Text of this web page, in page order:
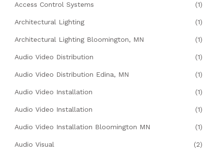
Access Control Systems (1)
Architectural Lighting (1)
Architectural Lighting Bloomington, MN (1)
Audio Video Distribution (1)
Audio Video Distribution Edina, MN (1)
Audio Video Installation (1)
Audio Video Installation (1)
Audio Video Installation Bloomington MN (1)
Audio Visual (2)